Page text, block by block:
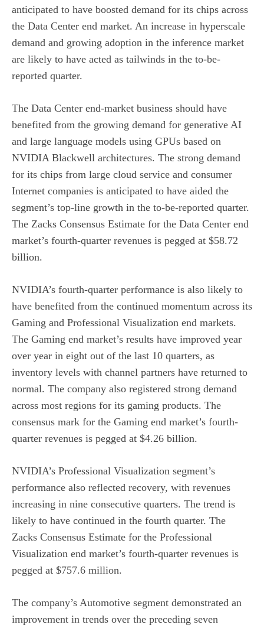
anticipated to have boosted demand for its chips across
the Data Center end market. An increase in hyperscale
demand and growing adoption in the inference market
are likely to have acted as tailwinds in the to-be-
reported quarter.
The Data Center end-market business should have
benefited from the growing demand for generative AI
and large language models using GPUs based on
NVIDIA Blackwell architectures. The strong demand
for its chips from large cloud service and consumer
Internet companies is anticipated to have aided the
segment’s top-line growth in the to-be-reported quarter.
The Zacks Consensus Estimate for the Data Center end
market’s fourth-quarter revenues is pegged at $58.72
billion.
NVIDIA’s fourth-quarter performance is also likely to
have benefited from the continued momentum across its
Gaming and Professional Visualization end markets.
The Gaming end market’s results have improved year
over year in eight out of the last 10 quarters, as
inventory levels with channel partners have returned to
normal. The company also registered strong demand
across most regions for its gaming products. The
consensus mark for the Gaming end market’s fourth-
quarter revenues is pegged at $4.26 billion.
NVIDIA’s Professional Visualization segment’s
performance also reflected recovery, with revenues
increasing in nine consecutive quarters. The trend is
likely to have continued in the fourth quarter. The
Zacks Consensus Estimate for the Professional
Visualization end market’s fourth-quarter revenues is
pegged at $757.6 million.
The company’s Automotive segment demonstrated an
improvement in trends over the preceding seven